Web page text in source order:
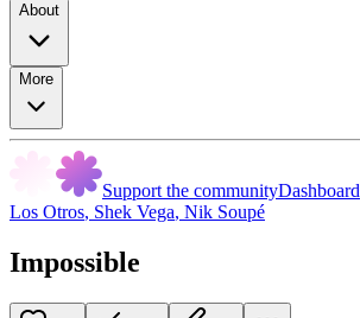
About
More
Support the communityDashboard
Los Otros, Shek Vega, Nik Soupé
Impossible